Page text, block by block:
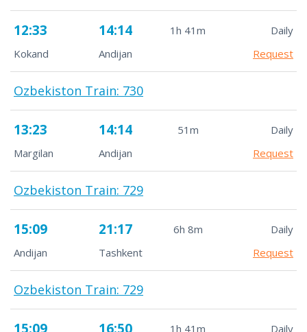
12:33 14:14 1h 41m
Daily
Kokand
Andijan Request
Ozbekiston Train: 730
13:23 14:14 51m
Daily
Margilan
Andijan Request
Ozbekiston Train: 729
15:09 21:17 6h 8m
Daily
Andijan
Tashkent Request
Ozbekiston Train: 729
1h 41m Daily